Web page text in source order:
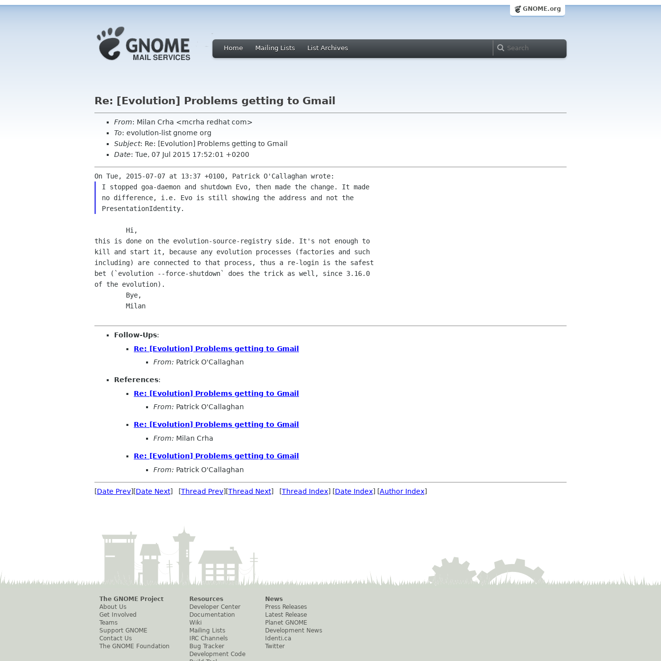
GNOME.org
Home Mailing Lists List Archives
Re: [Evolution] Problems getting to Gmail
From: Milan Crha <mcrha redhat com>
To: evolution-list gnome org
Subject: Re: [Evolution] Problems getting to Gmail
Date: Tue, 07 Jul 2015 17:52:01 +0200
I stopped goa-daemon and shutdown Evo, then made the change. It made
no difference, i.e. Evo is still showing the address and not the
this is done on the evolution-source-registry side. It's not enough to
kill and start it, because any evolution processes (factories and such
including) are connected to that process, thus a re-login is the safest
bet (`evolution --force-shutdown` does the trick as well, since 3.16.0
of the evolution).
Follow-Ups:
Re: [Evolution] Problems getting to Gmail
From: Patrick O'Callaghan
References:
Re: [Evolution] Problems getting to Gmail
From: Patrick O'Callaghan
Re: [Evolution] Problems getting to Gmail
From: Milan Crha
Re: [Evolution] Problems getting to Gmail
From: Patrick O'Callaghan
[Date Prev][Date Next] [Thread Prev][Thread Next] [Thread Index] [Date Index] [Author Index]
The GNOME Project
About Us
Get Involved
Teams
Support GNOME
Contact Us
The GNOME Foundation
Resources
Developer Center
Documentation
Wiki
Mailing Lists
IRC Channels
Bug Tracker
Development Code
News
Press Releases
Latest Release
Planet GNOME
Development News
Identi.ca
Twitter